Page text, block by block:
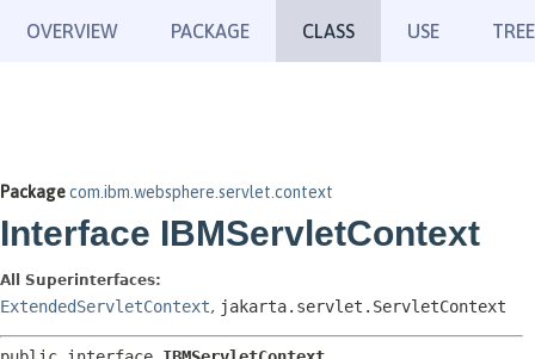
OVERVIEW PACKAGE CLASS USE TREE
Packagecom.ibm.websphere.servlet.context
Interface IBMServletContext
All Superinterfaces:
ExtendedServletContext, jakarta.servlet.ServletContext